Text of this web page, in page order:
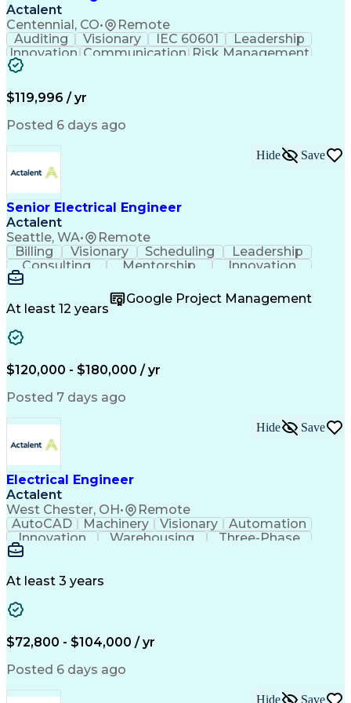
Actalent
Centennial, CO•
Remote
Auditing
Visionary IEC 60601
Leadership
Innovation Communication Risk Management
Electrical Safety
Regulatory Affairs
Electrical Systems
Systems Integration
Regulatory Compliance
Artificial Intelligence
Technical Documentation
Engineering Documentation
Engineering Design Process
Medical Device Development
Troubleshooting (Problem Solving)
$119,996 / yr
Posted 6 days ago
Senior Electrical Engineer
Actalent
Seattle, WA• Remote
Hide Save
Billing Visionary Scheduling
Leadership
Consulting
Mentorship
Innovation
Team Building
Design Software
Microsoft Office
Project Management
Quality Management
Operational Efficiency
Engineering Design Process
Enhanced Oil Recovery (EOR)
Continuous Improvement Process
Mechanical Electrical And Plumbing (MEP) Systems
BICSI Registered Communications Distribution
At least 12 years
Google Project Management
$120,000 - $180,000 / yr
Posted 7 days ago
Electrical Engineer
Actalent
West Chester, OH• Remote
Hide Save
AutoCAD Machinery Visionary
Automation
Innovation
Warehousing
Three-Phase
Procurement
Electrical Load
System Requirements
Variable Speed Drives
Artificial Intelligence
National Electrical Codes
Engineering Design Process
At least 3 years
$72,800 - $104,000 / yr
Posted 6 days ago
Hide Save